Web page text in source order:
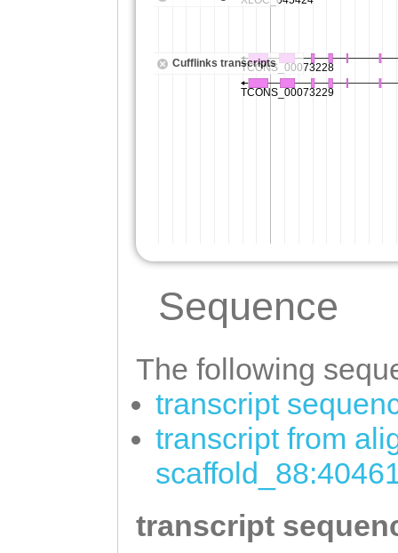
Sequence
The following
transcript
transcript from
transcript